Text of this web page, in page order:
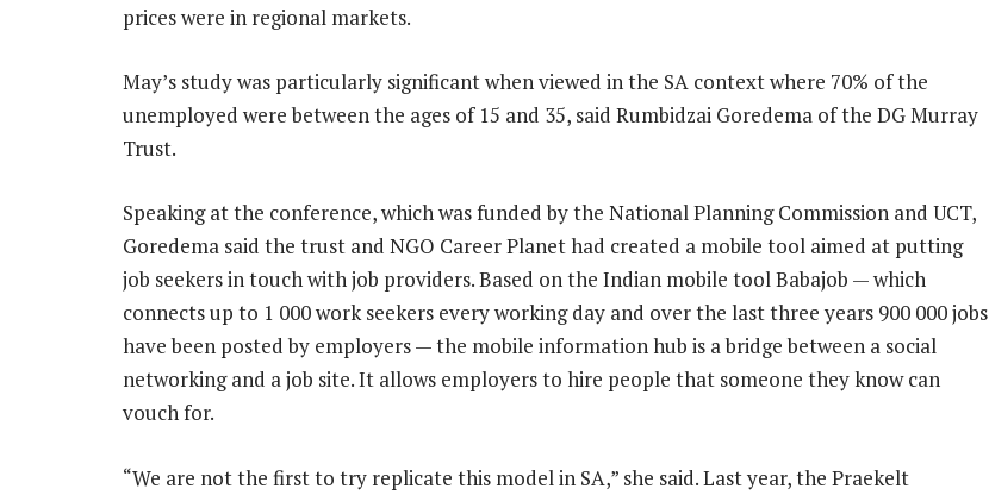
prices were in regional markets.
May’s study was particularly significant when viewed in the SA context where 70% of the
unemployed were between the ages of 15 and 35, said Rumbidzai Goredema of the DG Murray
Trust.
Speaking at the conference, which was funded by the National Planning Commission and UCT,
Goredema said the trust and NGO Career Planet had created a mobile tool aimed at putting
job seekers in touch with job providers. Based on the Indian mobile tool Babajob — which
connects up to 1 000 work seekers every working day and over the last three years 900 000 jobs
have been posted by employers — the mobile information hub is a bridge between a social
networking and a job site. It allows employers to hire people that someone they know can
vouch for.
“We are not the first to try replicate this model in SA,” she said. Last year, the Praekelt